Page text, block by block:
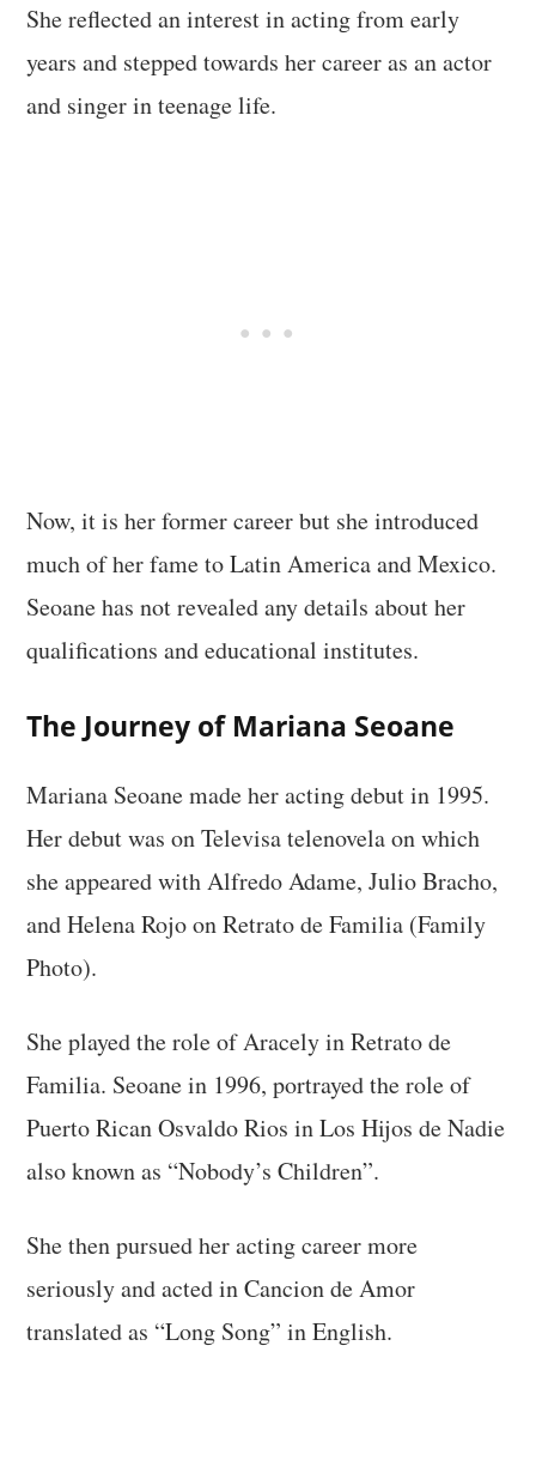
She reflected an interest in acting from early
years and stepped towards her career as an actor
and singer in teenage life.
Now, it is her former career but she introduced
much of her fame to Latin America and Mexico.
Seoane has not revealed any details about her
qualifications and educational institutes.
The Journey of Mariana Seoane
Mariana Seoane made her acting debut in 1995.
Her debut was on Televisa telenovela on which
she appeared with Alfredo Adame, Julio Bracho,
and Helena Rojo on Retrato de Familia (Family
Photo).
She played the role of Aracely in Retrato de
Familia. Seoane in 1996, portrayed the role of
Puerto Rican Osvaldo Rios in Los Hijos de Nadie
also known as “Nobody’s Children”.
She then pursued her acting career more
seriously and acted in Cancion de Amor
translated as “Long Song” in English.